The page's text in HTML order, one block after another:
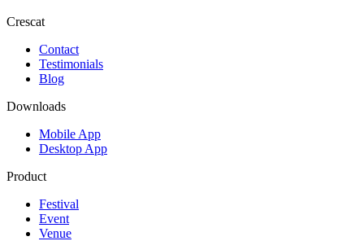
Crescat
Contact
Testimonials
Blog
Downloads
Mobile App
Desktop App
Product
Festival
Event
Venue